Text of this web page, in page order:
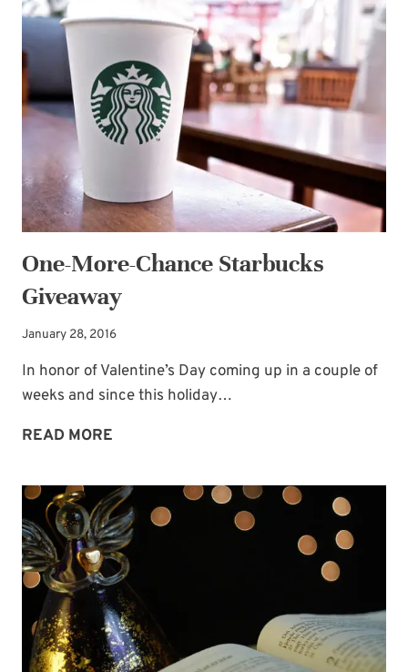
FOOD-
THOUGHT
QUOTE
One-More-Chance Starbucks
Giveaway
January 28, 2016
In honor of Valentine’s Day coming up in a couple of
weeks and since this holiday…
READ MORE
CHANCE
STARBUCKS
GIVEAWAY